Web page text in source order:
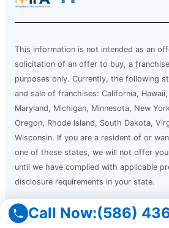
Call Now:(586)
This information is not intended as an
solicitation of an offer to buy, a
purposes only. Currently, the following
and sale of franchises: California, Hawaii,
Maryland, Michigan, Minnesota, New
Oregon, Rhode Island, South Dakota,
Wisconsin. If you are a resident of or
one of these states, we will not offer
until we have complied with applicable
disclosure requirements in your state.
Services are offered by independently